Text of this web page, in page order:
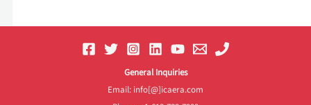
General Inquiries
Email: info[@]icaera.com